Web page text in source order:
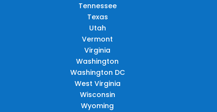
Tennessee
Texas
Utah
Vermont
Virginia
Washington
Washington DC
West Virginia
Wisconsin
Wyoming